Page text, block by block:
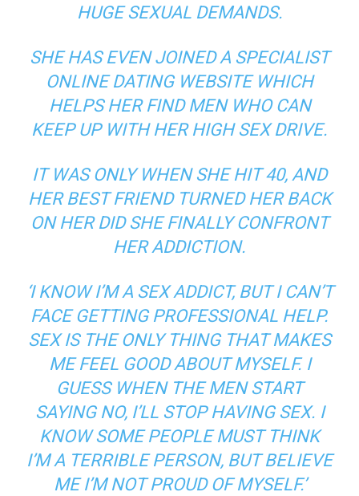
HUGE SEXUAL DEMANDS.
SHE HAS EVEN JOINED A SPECIALIST
ONLINE DATING WEBSITE WHICH
HELPS HER FIND MEN WHO CAN
KEEP UP WITH HER HIGH SEX DRIVE.
IT WAS ONLY WHEN SHE HIT 40, AND
HER BEST FRIEND TURNED HER BACK
ON HER DID SHE FINALLY CONFRONT
HER ADDICTION.
‘I KNOW I’M A SEX ADDICT, BUT I CAN’T
FACE GETTING PROFESSIONAL HELP.
SEX IS THE ONLY THING THAT MAKES
ME FEEL GOOD ABOUT MYSELF. I
GUESS WHEN THE MEN START
SAYING NO, I’LL STOP HAVING SEX. I
KNOW SOME PEOPLE MUST THINK
I’M A TERRIBLE PERSON, BUT BELIEVE
ME I’M NOT PROUD OF MYSELF.’